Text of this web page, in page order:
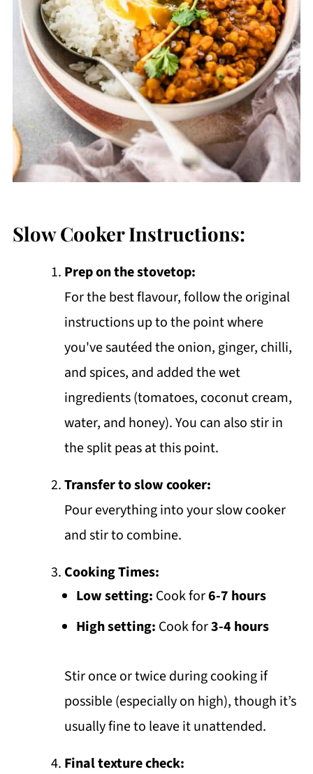
Slow Cooker Instructions:
Prep on the stovetop:
For the best flavour, follow the original
instructions up to the point where
you've sautéed the onion, ginger, chilli,
and spices, and added the wet
ingredients (tomatoes, coconut cream,
water, and honey). You can also stir in
the split peas at this point.
Transfer to slow cooker:
Pour everything into your slow cooker
and stir to combine.
Cooking Times:
Low setting: Cook for6-7 hours
High setting: Cook for3-4 hours
Stir once or twice during cooking if
possible (especially on high), though it’s
usually fine to leave it unattended.
Final texture check: